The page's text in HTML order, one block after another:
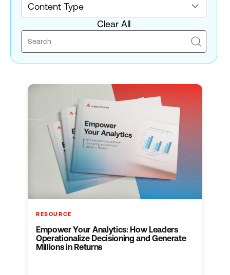
Content Type
Clear All
RESOURCE
Empower Your Analytics: How Leaders
Operationalize Decisioning and Generate
Millions in Returns